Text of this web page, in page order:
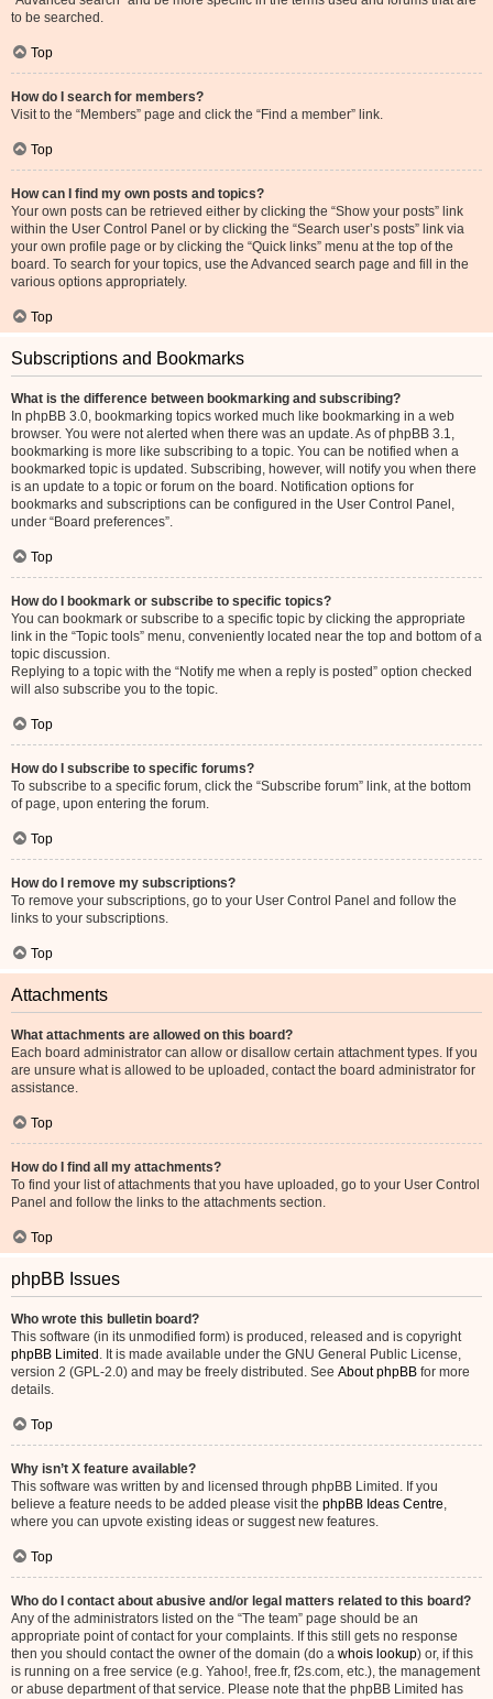
to be searched.
Top
How do I search for members?
Visit to the “Members” page and click the “Find a member” link.
Top
How can I find my own posts and topics?
Your own posts can be retrieved either by clicking the “Show your posts” link
within the User Control Panel or by clicking the “Search user’s posts” link via
your own profile page or by clicking the “Quick links” menu at the top of the
board. To search for your topics, use the Advanced search page and fill in the
various options appropriately.
Top
Subscriptions and Bookmarks
What is the difference between bookmarking and subscribing?
In phpBB 3.0, bookmarking topics worked much like bookmarking in a web
browser. You were not alerted when there was an update. As of phpBB 3.1,
bookmarking is more like subscribing to a topic. You can be notified when a
bookmarked topic is updated. Subscribing, however, will notify you when there
is an update to a topic or forum on the board. Notification options for
bookmarks and subscriptions can be configured in the User Control Panel,
under “Board preferences”.
Top
How do I bookmark or subscribe to specific topics?
You can bookmark or subscribe to a specific topic by clicking the appropriate
link in the “Topic tools” menu, conveniently located near the top and bottom of a
topic discussion.
Replying to a topic with the “Notify me when a reply is posted” option checked
will also subscribe you to the topic.
Top
How do I subscribe to specific forums?
To subscribe to a specific forum, click the “Subscribe forum” link, at the bottom
of page, upon entering the forum.
Top
How do I remove my subscriptions?
To remove your subscriptions, go to your User Control Panel and follow the
links to your subscriptions.
Top
Attachments
What attachments are allowed on this board?
Each board administrator can allow or disallow certain attachment types. If you
are unsure what is allowed to be uploaded, contact the board administrator for
assistance.
Top
How do I find all my attachments?
To find your list of attachments that you have uploaded, go to your User Control
Panel and follow the links to the attachments section.
Top
phpBB Issues
Who wrote this bulletin board?
This software (in its unmodified form) is produced, released and is copyright
phpBB Limited . It is made available under the GNU General Public License,
version 2 (GPL-2.0) and may be freely distributed. See About phpBB for more
details.
Top
Why isn’t X feature available?
This software was written by and licensed through phpBB Limited. If you
believe a feature needs to be added please visit the phpBB Ideas Centre,
where you can upvote existing ideas or suggest new features.
Top
Who do I contact about abusive and/or legal matters related to this board?
Any of the administrators listed on the “The team” page should be an
appropriate point of contact for your complaints. If this still gets no response
then you should contact the owner of the domain (do a whois lookup) or, if this
is running on a free service (e.g. Yahoo!, free.fr, f2s.com, etc.), the management
or abuse department of that service. Please note that the phpBB Limited has